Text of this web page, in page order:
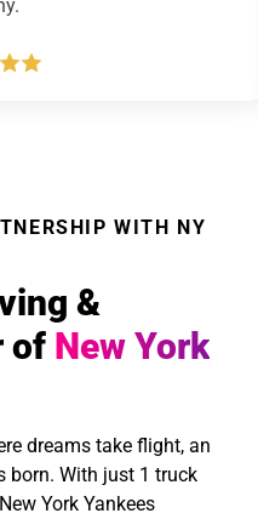
WITH NY
&
of New York
dreams take flight, an
born. With just 1 truck
York Yankees